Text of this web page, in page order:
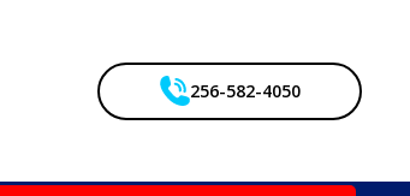
256-582-4050